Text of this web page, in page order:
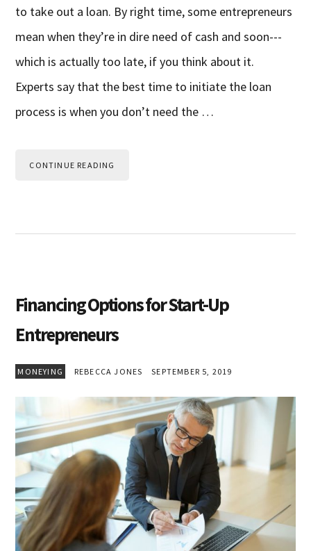
to take out a loan. By right time, some entrepreneurs
mean when they’re in dire need of cash and soon---
which is actually too late, if you think about it.
Experts say that the best time to initiate the loan
process is when you don’t need the …
CONTINUE READING
Financing Options for Start-Up
Entrepreneurs
MONEYING REBECCA JONES SEPTEMBER 5, 2019